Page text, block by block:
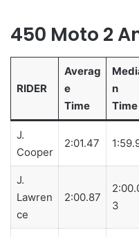
450 Moto 2
RIDER
Averag
e
Time
n
Time
J.
Cooper
2:01.47
J.
Lawren
ce
2:00.87
3